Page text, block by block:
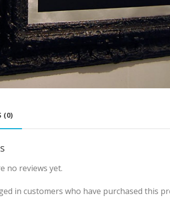
(0)
no reviews yet.
in customers who have purchased this